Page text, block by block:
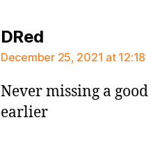
DRedsays:
December 25, 2021 at 12:18
Never missing a
earlier